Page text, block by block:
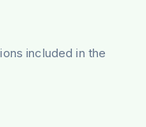
included in the